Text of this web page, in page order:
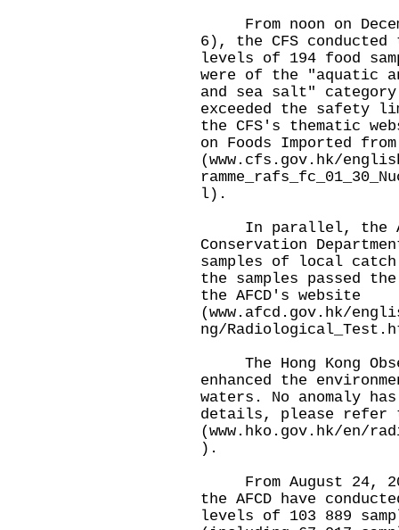
From noon on
6), the CFS
levels of 194 food
were of the "aquatic
and sea salt"
exceeded the safety
the CFS's thematic
on Foods Imported
(www.cfs.gov.hk/
l).
In parallel, the
Conservation
samples of local
the samples passed
the AFCD's website
(www.afcd.gov.hk/
ng/
The Hong Kong
enhanced the
waters. No anomaly
details, please refer
(www.hko.gov.hk/en/
).
From August 24,
the AFCD have
levels of 103 889